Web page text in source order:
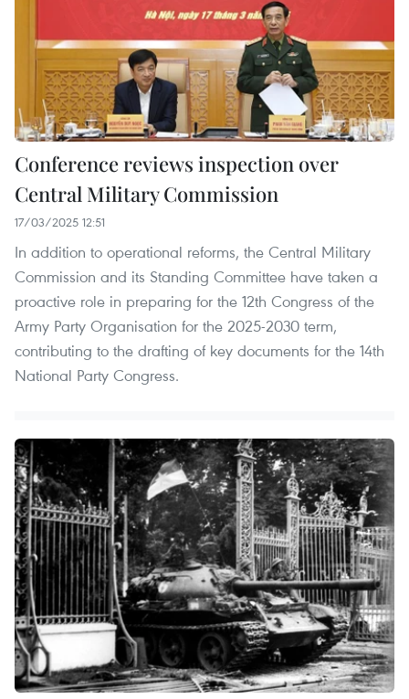
Conference reviews inspection over
Central Military Commission
17/03/2025 12:51
In addition to operational reforms, the Central Military
Commission and its Standing Committee have taken a
proactive role in preparing for the 12th Congress of the
Army Party Organisation for the 2025-2030 term,
contributing to the drafting of key documents for the 14th
National Party Congress.